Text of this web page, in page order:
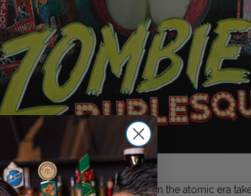
retro-futuristic zombies from the atomic era